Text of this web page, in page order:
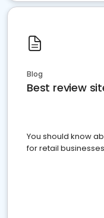
Blog
Best review
You should know
for retail businesses